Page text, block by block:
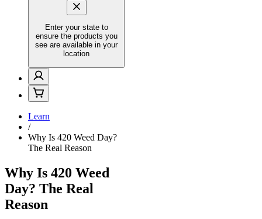
Enter your state to
ensure the products you
see are available in your
location
Learn
/
Why Is 420 Weed Day?
The Real Reason
Why Is 420 Weed
Day? The Real
Reason